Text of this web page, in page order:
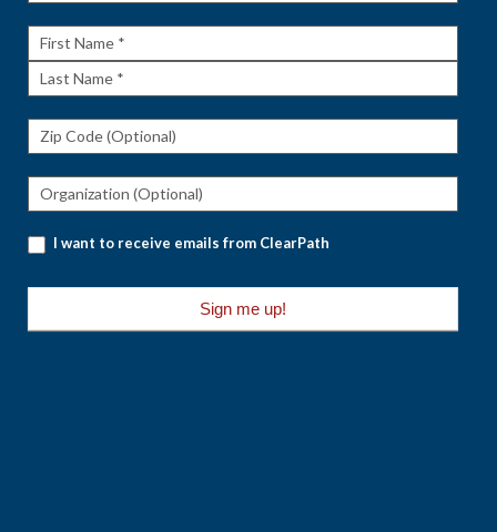
First
Name
Last
I want to receive emails from ClearPath
Sign me up!